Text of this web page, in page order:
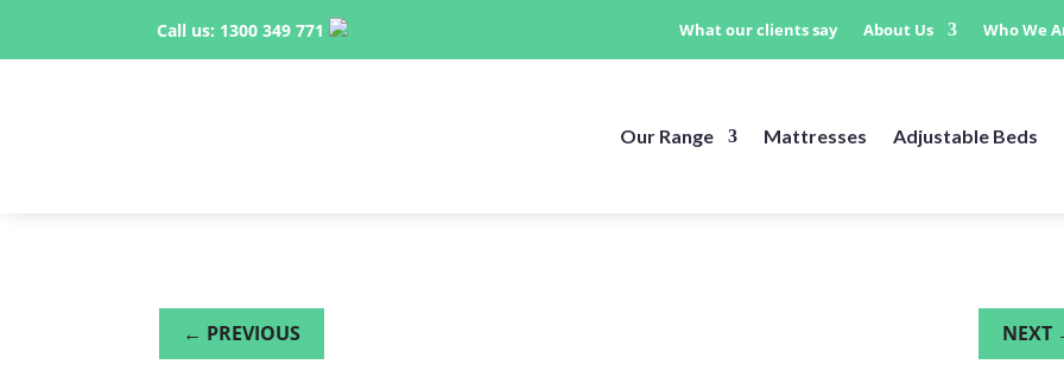
Call us: 1300 349 771 What our clients say About Us Who We
Our Range Mattresses Adjustable Beds
← PREVIOUS NEXT